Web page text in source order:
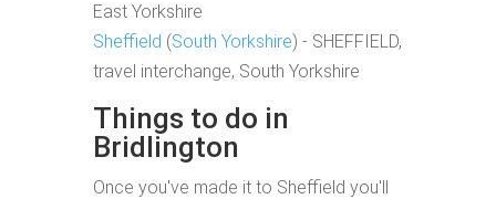
East Yorkshire
Sheffield (South Yorkshire) - SHEFFIELD,
travel interchange, South Yorkshire
Things to do in
Bridlington
Once you've made it to Sheffield you'll